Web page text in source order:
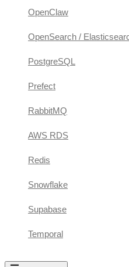
OpenClaw
OpenSearch /
PostgreSQL
Prefect
RabbitMQ
AWS RDS
Redis
Snowflake
Supabase
Temporal